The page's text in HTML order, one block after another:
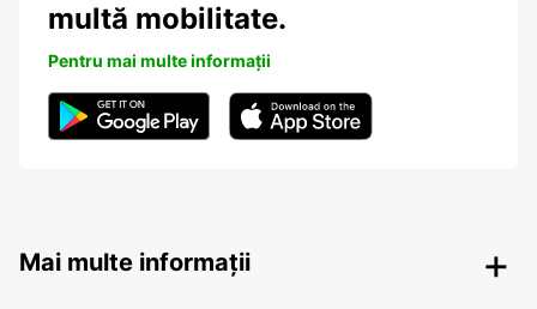
multă mobilitate.
Pentru mai multe informații
Mai multe informații